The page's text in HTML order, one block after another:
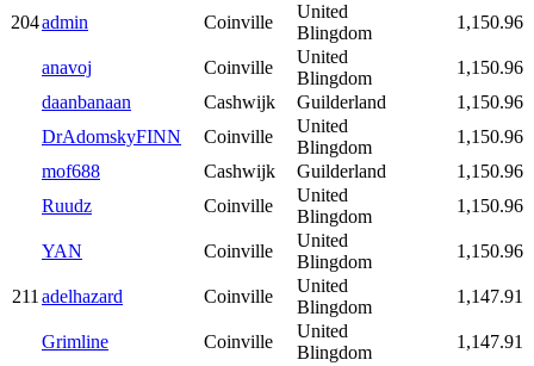
204admin Coinville
United
Blingdom
1,150.96
anavoj Coinville
United
Blingdom
1,150.96
daanbanaan
Cashwijk Guilderland
1,150.96
DrAdomskyFINN
Coinville
United
Blingdom
1,150.96
mof688
Cashwijk Guilderland
1,150.96
Ruudz
Coinville
United
Blingdom
1,150.96
YAN Coinville
United
Blingdom
1,150.96
211adelhazard Coinville
United
Blingdom
1,147.91
Grimline Coinville
United
Blingdom
1,147.91